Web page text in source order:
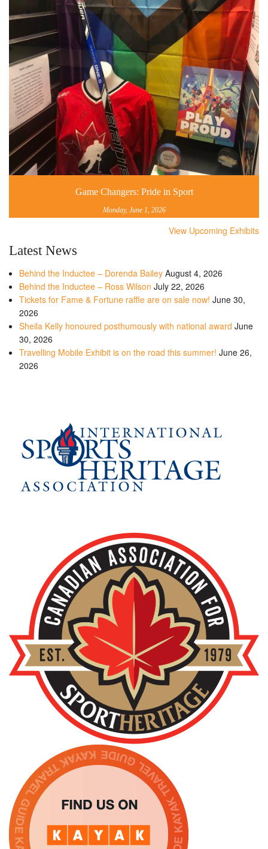
Game Changers: Pride in Sport
Monday, June 1, 2026
View Upcoming Exhibits
Latest News
Behind the Inductee – Dorenda Bailey August 4, 2026
Behind the Inductee – Ross Wilson July 22, 2026
Tickets for Fame & Fortune raffle are on sale now! June 30,
2026
Sheila Kelly honoured posthumously with national award June
30, 2026
Travelling Mobile Exhibit is on the road this summer! June 26,
2026